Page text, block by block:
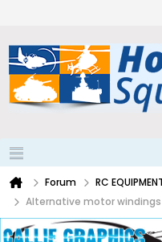
Forum RC
Alternative motor